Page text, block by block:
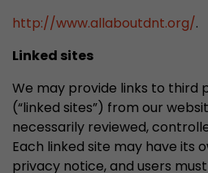
http://www.allaboutdnt.org/.
Linked sites
We may provide links to third
(“linked sites”) from our
necessarily reviewed,
Each linked site may have its
privacy notice, and users